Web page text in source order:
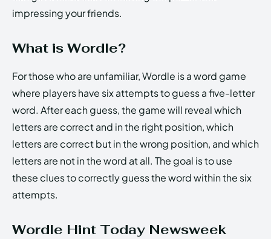
impressing your friends.
What is Wordle?
For those who are unfamiliar, Wordle is a word game
where players have six attempts to guess a five-letter
word. After each guess, the game will reveal which
letters are correct and in the right position, which
letters are correct but in the wrong position, and which
letters are not in the word at all. The goal is to use
these clues to correctly guess the word within the six
attempts.
Wordle Hint Today Newsweek